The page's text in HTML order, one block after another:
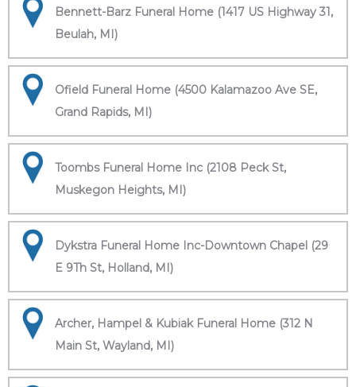
Bennett-Barz Funeral Home (1417 US Highway 31,
Beulah, MI)
Ofield Funeral Home (4500 Kalamazoo Ave SE,
Grand Rapids, MI)
Toombs Funeral Home Inc (2108 Peck St,
Muskegon Heights, MI)
Dykstra Funeral Home Inc-Downtown Chapel (29
E 9Th St, Holland, MI)
Archer, Hampel & Kubiak Funeral Home (312 N
Main St, Wayland, MI)